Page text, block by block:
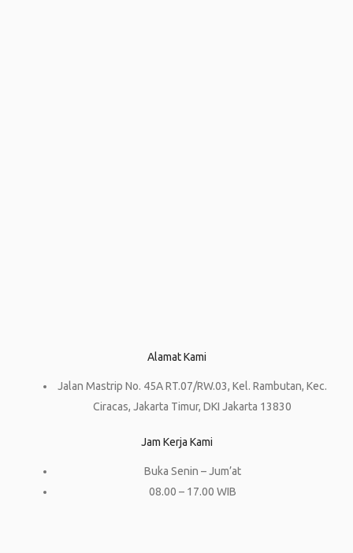
Alamat Kami
Jalan Mastrip No. 45A RT.07/RW.03, Kel. Rambutan, Kec.
Ciracas, Jakarta Timur, DKI Jakarta 13830
Jam Kerja Kami
Buka Senin – Jum’at
08.00 – 17.00 WIB